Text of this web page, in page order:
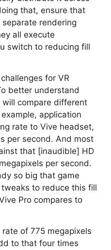
that, ensure that
rendering
all execute
switch to reducing fill
for VR
better understand
compare different
application
rate to Vive headset,
per second. And most
that [inaudible] HD
per second.
so big that game
to reduce this fill
Pro compares to
of 775 megapixels
to that four times